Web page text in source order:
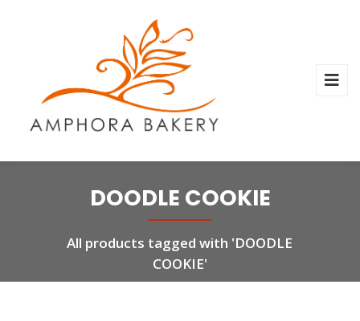
DOODLE COOKIE
All products tagged with 'DOODLE
COOKIE'